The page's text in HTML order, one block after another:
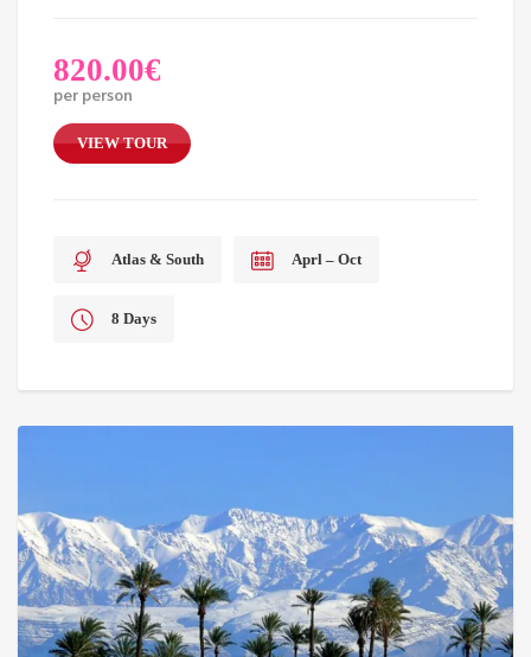
820.00€
per person
VIEW TOUR
Atlas & South Aprl – Oct
8 Days